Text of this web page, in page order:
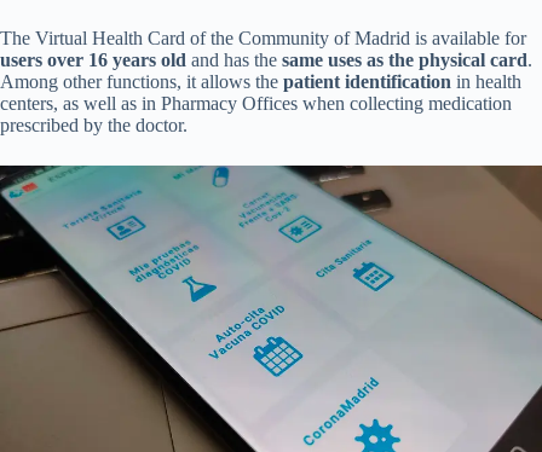
The Virtual Health Card of the Community of Madrid is available for
users over 16 years old and has the same uses as the physical card.
Among other functions, it allows the patient identification in health
centers, as well as in Pharmacy Offices when collecting medication
prescribed by the doctor.